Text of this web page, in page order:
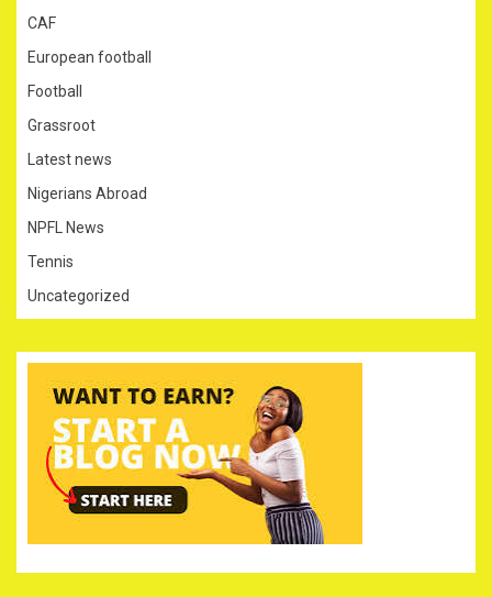
CAF
European football
Football
Grassroot
Latest news
Nigerians Abroad
NPFL News
Tennis
Uncategorized